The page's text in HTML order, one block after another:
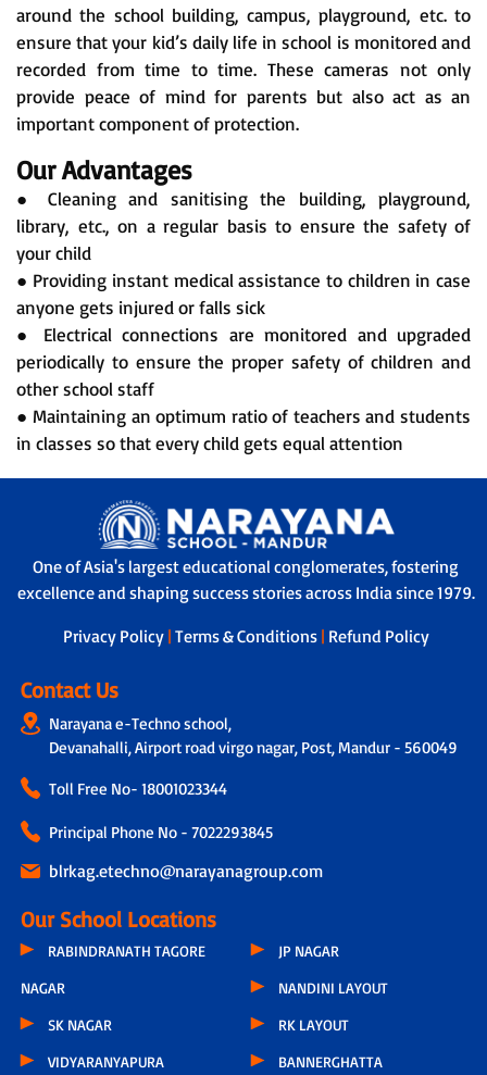
around the school building, campus, playground, etc. to
ensure that your kid’s daily life in school is monitored and
recorded from time to time. These cameras not only
provide peace of mind for parents but also act as an
important component of protection.
Our Advantages
● Cleaning and sanitising the building, playground,
library, etc., on a regular basis to ensure the safety of
your child
● Providing instant medical assistance to children in case
anyone gets injured or falls sick
● Electrical connections are monitored and upgraded
periodically to ensure the proper safety of children and
other school staff
● Maintaining an optimum ratio of teachers and students
in classes so that every child gets equal attention
One of Asia's largest educational conglomerates, fostering
excellence and shaping success stories across India since 1979.
Privacy Policy | Terms & Conditions | Refund Policy
Contact Us
Narayana e-Techno school,
Devanahalli, Airport road virgo nagar, Post, Mandur - 560049
Toll Free No- 18001023344
Principal Phone No - 7022293845
blrkag.etechno@narayanagroup.com
Our School Locations
RABINDRANATH TAGORE
NAGAR
SK NAGAR
VIDYARANYAPURA
JP NAGAR
NANDINI LAYOUT
RK LAYOUT
BANNERGHATTA